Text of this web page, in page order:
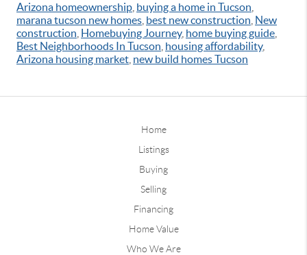
Arizona homeownership buying a home in Tucson
marana tucson new homes best new construction New
construction Homebuying Journey, home buying guide
Best Neighborhoods In Tucson housing affordability,
Arizona housing market new build homes Tucson
Home
Listings
Buying
Selling
Financing
Home Value
Who We Are